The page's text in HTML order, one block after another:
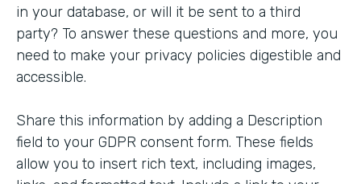
in your database, or will it be sent to a third
party? To answer these questions and more, you
need to make your privacy policies digestible and
accessible.
Share this information by adding a Description
field to your GDPR consent form. These fields
allow you to insert rich text, including images,